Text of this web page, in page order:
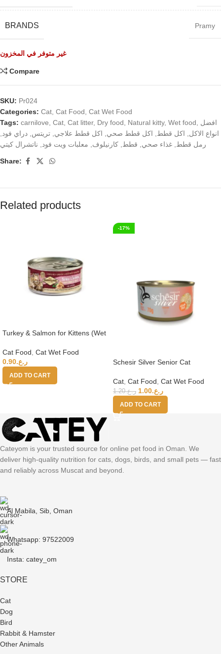
BRANDS Pramy
غير متوفر في المخزون
Compare
SKU: Pr024
Categories: Cat Cat Food Cat Wet Food
Tags: carnilove Cat Cat litter, Dry food Natural kitty, Wet food
افضل
انواع الاكل
اكل قطط اكل قطط صحي اكل قطط علاجي تريتس دراي فود
رمل قطط غذاء صحي قطط كارنيلوف معلبات ويت فود ناتشرال كيتي
Share:
Related products
Turkey & Salmon for Kittens (Wet
Cat Food, Cat Wet Food
ر.ع.0.90
ADD TO CART
-17%
Schesir Silver Senior Cat
Cat, Cat Food, Cat Wet Food
ر.ع.1.20 ر.ع.1.00
ADD TO CART
Cateyom is your trusted source for online pet food in Oman. We
deliver high-quality nutrition for cats, dogs, birds, and small pets — fast
and reliably across Muscat and beyond.
Al Mabila, Sib, Oman
Whatsapp: 97522009
Insta: catey_om
STORE
Cat
Dog
Bird
Rabbit & Hamster
Other Animals